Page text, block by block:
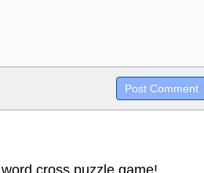
`highlight`, ```code```
cross puzzle game!